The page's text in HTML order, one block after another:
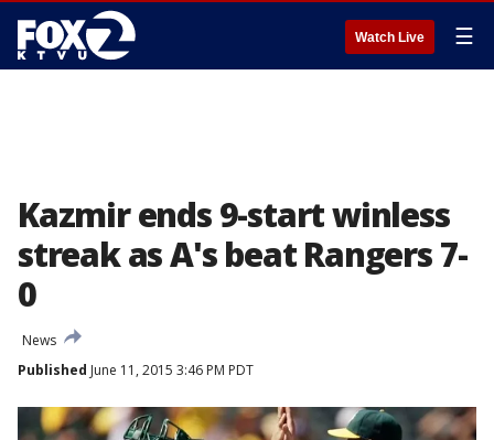
Watch Live ☰
Kazmir ends 9-start winless
streak as A's beat Rangers 7-
0
News
Published June 11, 2015 3:46 PM PDT